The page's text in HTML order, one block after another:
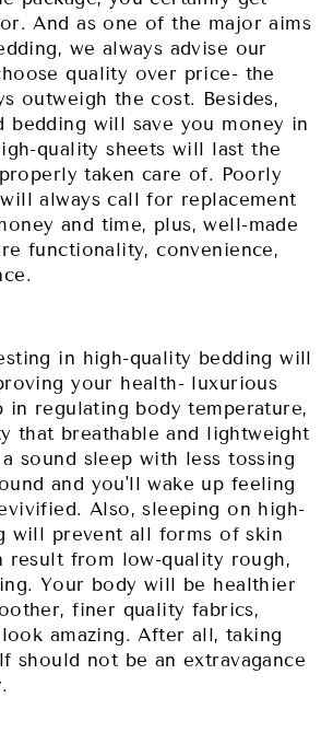
And as one of the major aims
we always advise our
quality over price- the
outweigh the cost. Besides,
bedding will save you money in
quality sheets will last the
taken care of. Poorly
always call for replacement
and time, plus, well-made
functionality, convenience,
in high-quality bedding will
your health- luxurious
in regulating body temperature,
that breathable and lightweight
sound sleep with less tossing
and you'll wake up feeling
Also, sleeping on high-
will prevent all forms of skin
result from low-quality rough,
Your body will be healthier
finer quality fabrics,
amazing. After all, taking
should not be an extravagance